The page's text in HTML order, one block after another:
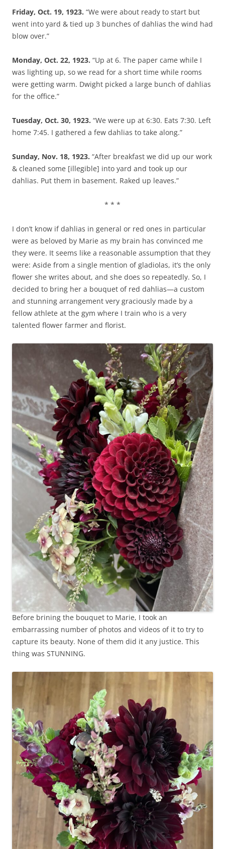
Friday, Oct. 19, 1923. “We were about ready to start but
went into yard & tied up 3 bunches of dahlias the wind had
blow over.”
Monday, Oct. 22, 1923. “Up at 6. The paper came while I
was lighting up, so we read for a short time while rooms
were getting warm. Dwight picked a large bunch of dahlias
for the office.”
Tuesday, Oct. 30, 1923. “We were up at 6:30. Eats 7:30. Left
home 7:45. I gathered a few dahlias to take along.”
Sunday, Nov. 18, 1923. “After breakfast we did up our work
& cleaned some [illegible] into yard and took up our
dahlias. Put them in basement. Raked up leaves.”
* * *
I don’t know if dahlias in general or red ones in particular
were as beloved by Marie as my brain has convinced me
they were. It seems like a reasonable assumption that they
were: Aside from a single mention of gladiolas, it’s the only
flower she writes about, and she does so repeatedly. So, I
decided to bring her a bouquet of red dahlias—a custom
and stunning arrangement very graciously made by a
fellow athlete at the gym where I train who is a very
talented flower farmer and florist.
Before brining the bouquet to Marie, I took an
embarrassing number of photos and videos of it to try to
capture its beauty. None of them did it any justice. This
thing was STUNNING.